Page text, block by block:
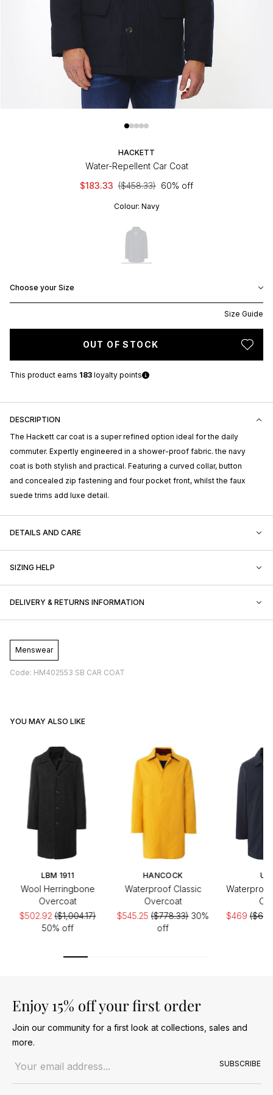
HACKETT
Water-Repellent Car Coat
$183.33 ($458.33) 60% off
Colour: Navy
Choose your Size
Size Guide
OUT OF STOCK
This product earns 183 loyalty points
DESCRIPTION
The Hackett car coat is a super refined option ideal for the daily
commuter. Expertly engineered in a shower-proof fabric. the navy
coat is both stylish and practical. Featuring a curved collar, button
and concealed zip fastening and four pocket front, whilst the faux
suede trims add luxe detail.
DETAILS AND CARE
SIZING HELP
DELIVERY & RETURNS INFORMATION
Menswear
Code: HM402553 SB CAR COAT
YOU MAY ALSO LIKE
LBM 1911
Wool Herringbone
Overcoat
$502.92($1,004.17)
50% off
HANCOCK
Waterproof Classic
Overcoat
$545.25($778.33)30%
off
$469
Enjoy 15% off your first order
Join our community for a first look at collections, sales and
more.
SUBSCRIBE